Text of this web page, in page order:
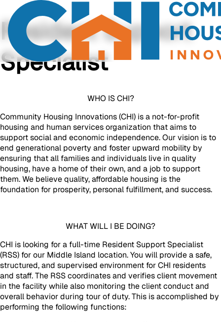
Resident Support
Specialist
WHO IS CHI?
Community Housing Innovations (CHI) is a not-for-profit
housing and human services organization that aims to
support social and economic independence. Our vision is to
end generational poverty and foster upward mobility by
ensuring that all families and individuals live in quality
housing, have a home of their own, and a job to support
them. We believe quality, affordable housing is the
foundation for prosperity, personal fulfillment, and success.
WHAT WILL I BE DOING?
CHI is looking for a full-time Resident Support Specialist
(RSS) for our Middle Island location. You will provide a safe,
structured, and supervised environment for CHI residents
and staff. The RSS coordinates and verifies client movement
in the facility while also monitoring the client conduct and
overall behavior during tour of duty. This is accomplished by
performing the following functions: